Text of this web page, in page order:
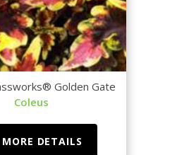
Golden Gate
Coleus
MORE DETAILS